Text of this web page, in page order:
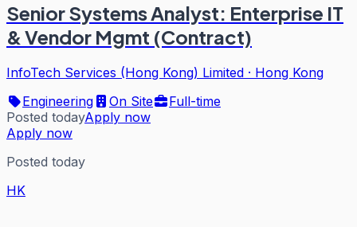
Senior Systems Analyst: Enterprise IT
& Vendor Mgmt (Contract)
InfoTech Services (Hong Kong) Limited · Hong Kong
Engineering
On Site
Full-time
Posted todayApply now
Apply now
Posted today
HK